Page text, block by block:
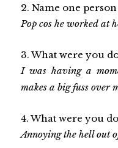
2. Name one
Pop cos he worked at
3. What were you
I was having a
makes a big fuss over
4. What were you
Annoying the hell out